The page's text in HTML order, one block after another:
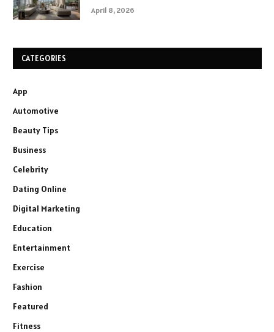
April 8, 2026
CATEGORIES
App
Automotive
Beauty Tips
Business
Celebrity
Dating Online
Digital Marketing
Education
Entertainment
Exercise
Fashion
Featured
Fitness